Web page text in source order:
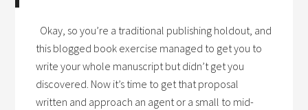
Okay, so you’re a traditional publishing holdout, and
this blogged book exercise managed to get you to
write your whole manuscript but didn’t get you
discovered. Now it’s time to get that proposal
written and approach an agent or a small to mid-